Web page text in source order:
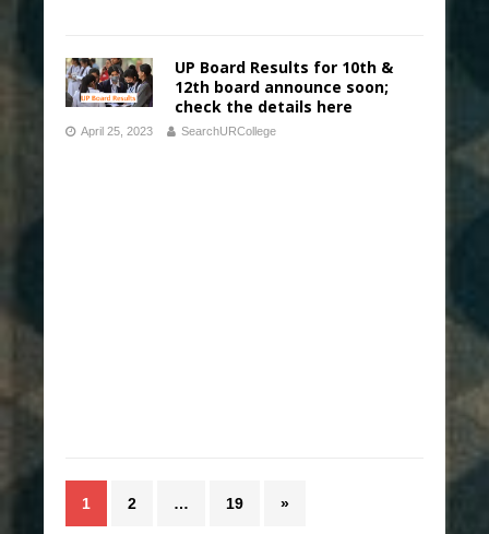
UP Board Results for 10th &
12th board announce soon;
check the details here
April 25, 2023 SearchURCollege
1 2 … 19 »